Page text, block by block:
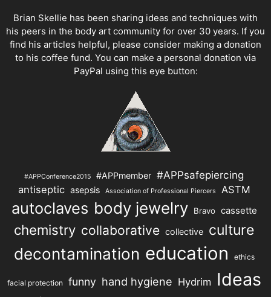
Brian Skellie has been sharing ideas and techniques with
his peers in the body art community for over 30 years. If you
find his articles helpful, please consider making a donation
to his coffee fund. You can make a personal donation via
PayPal using this eye button:
#APPConference2015 #APPmember #APPsafepiercing
antiseptic asepsis Association of Professional Piercers ASTM
autoclaves body jewelry Bravo cassette
chemistry collaborative collective culture
decontamination education ethics
facial protection funny hand hygiene Hydrim Ideas